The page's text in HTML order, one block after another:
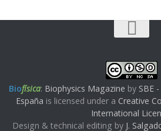
Biofísica: Biophysics Magazine by SBE
España is licensed under a Creative
International
Design & technical editing by J.